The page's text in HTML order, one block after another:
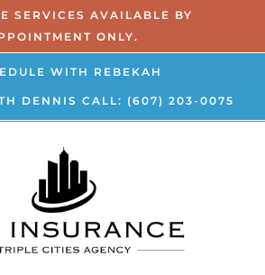
SERVICES AVAILABLE BY
ONLY.
WITH REBEKAH
DENNIS CALL: (607) 203-0075